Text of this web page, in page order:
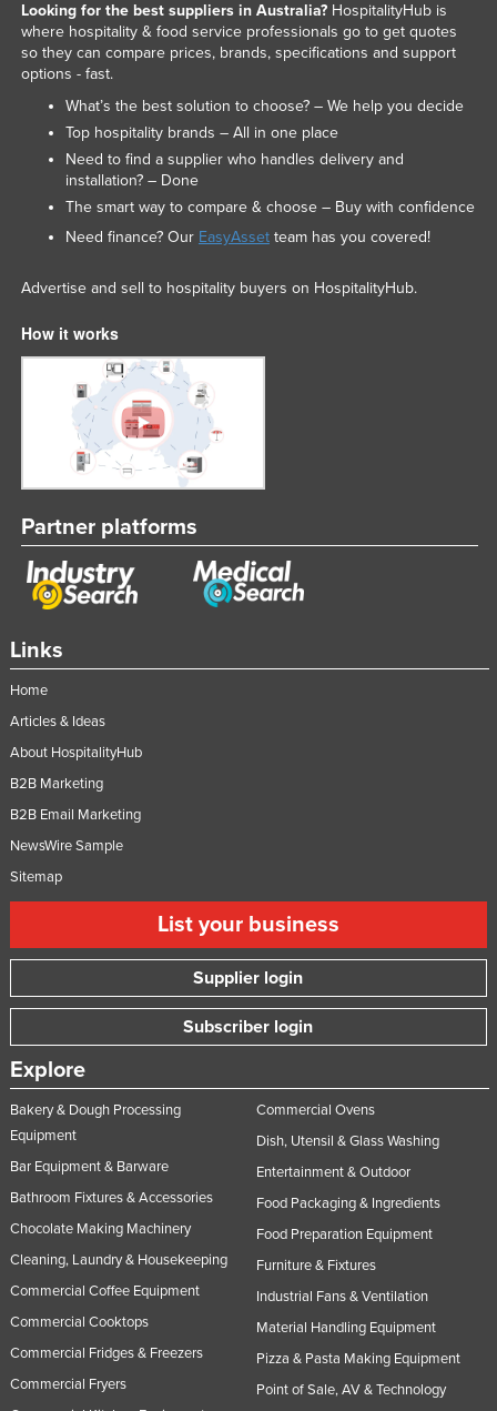
Links
Home
Articles & Ideas
About HospitalityHub
B2B Marketing
B2B Email Marketing
NewsWire Sample
Sitemap
List your business
Supplier login
Subscriber login
Explore
Bakery & Dough Processing
Equipment
Bar Equipment & Barware
Bathroom Fixtures & Accessories
Chocolate Making Machinery
Cleaning, Laundry & Housekeeping
Commercial Coffee Equipment
Commercial Cooktops
Commercial Fridges & Freezers
Commercial Fryers
Commercial Ovens
Dish, Utensil & Glass Washing
Entertainment & Outdoor
Food Packaging & Ingredients
Food Preparation Equipment
Furniture & Fixtures
Industrial Fans & Ventilation
Material Handling Equipment
Pizza & Pasta Making Equipment
Point of Sale, AV & Technology
Looking for the best suppliers in Australia?HospitalityHub is
where hospitality & food service professionals go to get quotes
so they can compare prices, brands, specifications and support
options - fast.
What’s the best solution to choose? – We help you decide
Top hospitality brands – All in one place
Need to find a supplier who handles delivery and
installation? – Done
The smart way to compare & choose – Buy with confidence
Need finance? Our EasyAssetteam has you covered!
Advertise and sell to hospitality buyers on HospitalityHub.
How it works
Partner platforms